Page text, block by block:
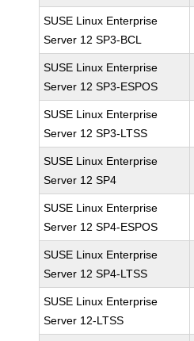
SUSE Linux Enterprise
Server 12 SP3-BCL
SUSE Linux Enterprise
Server 12 SP3-ESPOS
SUSE Linux Enterprise
Server 12 SP3-LTSS
SUSE Linux Enterprise
Server 12 SP4
SUSE Linux Enterprise
Server 12 SP4-ESPOS
SUSE Linux Enterprise
Server 12 SP4-LTSS
SUSE Linux Enterprise
Server 12-LTSS